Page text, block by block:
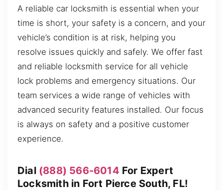
A reliable car locksmith is essential when your
time is short, your safety is a concern, and your
vehicle’s condition is at risk, helping you
resolve issues quickly and safely. We offer fast
and reliable locksmith service for all vehicle
lock problems and emergency situations. Our
team services a wide range of vehicles with
advanced security features installed. Our focus
is always on safety and a positive customer
experience.
Dial (888) 566-6014 For Expert
Locksmith in Fort Pierce South, FL!